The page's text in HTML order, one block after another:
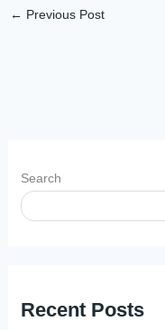
← Previous Post
Search
Recent Posts